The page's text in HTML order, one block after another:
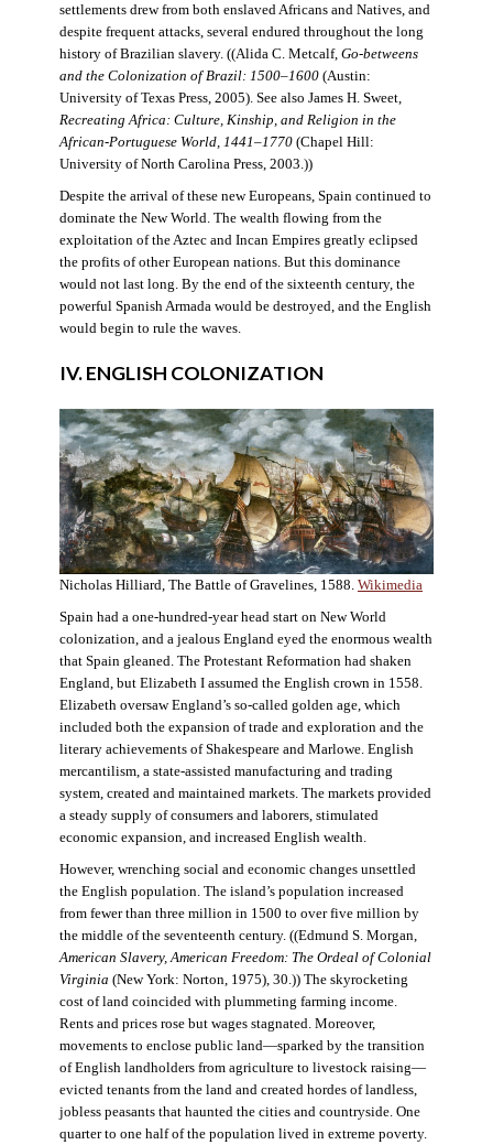
settlements drew from both enslaved Africans and Natives, and
despite frequent attacks, several endured throughout the long
history of Brazilian slavery. ((Alida C. Metcalf, Go-betweens
and the Colonization of Brazil: 1500–1600(Austin:
University of Texas Press, 2005). See also James H. Sweet,
Recreating Africa: Culture, Kinship, and Religion in the
African-Portuguese World, 1441–1770(Chapel Hill:
University of North Carolina Press, 2003.))
Despite the arrival of these new Europeans, Spain continued to
dominate the New World. The wealth flowing from the
exploitation of the Aztec and Incan Empires greatly eclipsed
the profits of other European nations. But this dominance
would not last long. By the end of the sixteenth century, the
powerful Spanish Armada would be destroyed, and the English
would begin to rule the waves.
IV. ENGLISH COLONIZATION
Nicholas Hilliard, The Battle of Gravelines, 1588. Wikimedia
Spain had a one-hundred-year head start on New World
colonization, and a jealous England eyed the enormous wealth
that Spain gleaned. The Protestant Reformation had shaken
England, but Elizabeth I assumed the English crown in 1558.
Elizabeth oversaw England’s so-called golden age, which
included both the expansion of trade and exploration and the
literary achievements of Shakespeare and Marlowe. English
mercantilism, a state-assisted manufacturing and trading
system, created and maintained markets. The markets provided
a steady supply of consumers and laborers, stimulated
economic expansion, and increased English wealth.
However, wrenching social and economic changes unsettled
the English population. The island’s population increased
from fewer than three million in 1500 to over five million by
the middle of the seventeenth century. ((Edmund S. Morgan,
American Slavery, American Freedom: The Ordeal of Colonial
Virginia (New York: Norton, 1975), 30.)) The skyrocketing
cost of land coincided with plummeting farming income.
Rents and prices rose but wages stagnated. Moreover,
movements to enclose public land—sparked by the transition
of English landholders from agriculture to livestock raising—
evicted tenants from the land and created hordes of landless,
jobless peasants that haunted the cities and countryside. One
quarter to one half of the population lived in extreme poverty.